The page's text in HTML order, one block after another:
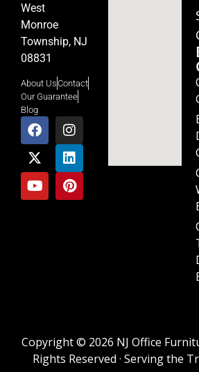
West
Monroe
Township, NJ
08831
About UsContact
Our Guarantee
Blog
Copyright © 2026 NJ Office
Rights Reserved · Serving the